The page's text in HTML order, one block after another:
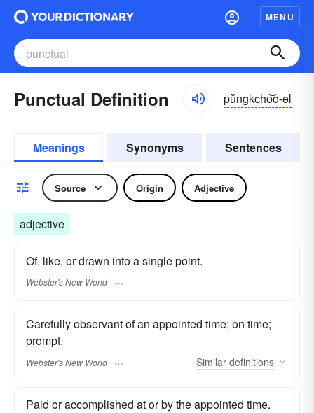
MENU
Punctual Definition pŭngkcho͝o-əl
Meanings Synonyms Sentences
Source Origin Adjective
adjective
Of, like, or drawn into a single point.
Webster's New World
Carefully observant of an appointed time; on time;
prompt.
Webster's New World Similar definitions
Paid or accomplished at or by the appointed time.